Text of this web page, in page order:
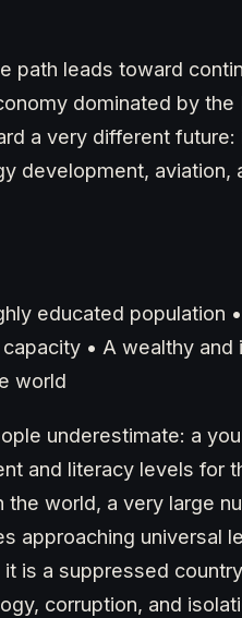
path leads toward
dominated by the
a very different
development, aviation,
educated population
• A wealthy
world
underestimate: a
and literacy levels for
world, a very large
approaching universal
is a suppressed
corruption, and